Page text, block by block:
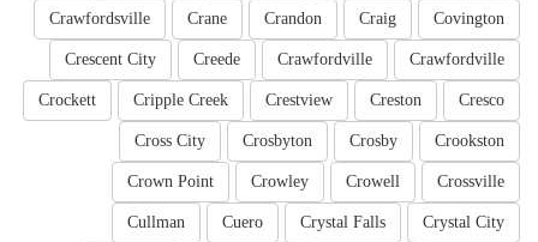
Covington
Craig
Crandon
Crane
Crawfordsville
Crawfordville
Crawfordville
Creede
Crescent City
Cresco
Creston
Crestview
Cripple Creek
Crockett
Crookston
Crosby
Crosbyton
Cross City
Crossville
Crowell
Crowley
Crown Point
Crystal City
Crystal Falls
Cuero
Cullman